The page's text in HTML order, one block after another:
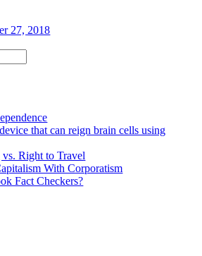
27, 2018
that can reign brain cells using
Right to Travel
With Corporatism
Fact Checkers?